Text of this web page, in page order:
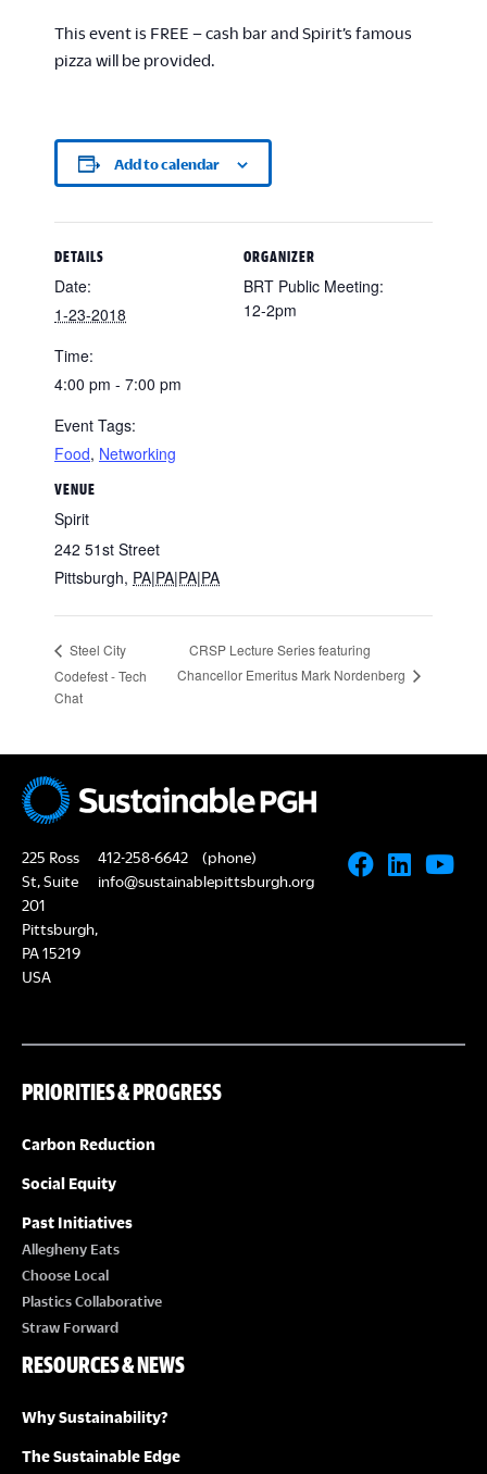
This event is FREE – cash bar and Spirit’s famous
pizza will be provided.
Add to calendar
DETAILS
Date:
1-23-2018
Time:
4:00 pm - 7:00 pm
Event Tags:
Food, Networking
VENUE
Spirit
242 51st Street
Pittsburgh, PA|PA|PA|PA
ORGANIZER
BRT Public Meeting:
12-2pm
Steel City
Codefest - Tech
Chat
CRSP Lecture Series featuring
Chancellor Emeritus Mark Nordenberg
225 Ross
St, Suite
201
Pittsburgh,
PA 15219
USA
412-258-6642
(phone)
info@sustainablepittsburgh.org
PRIORITIES & PROGRESS
Carbon Reduction
Social Equity
Past Initiatives
Allegheny Eats
Choose Local
Plastics Collaborative
Straw Forward
RESOURCES & NEWS
Why Sustainability?
The Sustainable Edge